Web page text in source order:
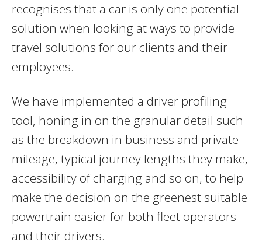
recognises that a car is only one potential
solution when looking at ways to provide
travel solutions for our clients and their
employees.
We have implemented a driver profiling
tool, honing in on the granular detail such
as the breakdown in business and private
mileage, typical journey lengths they make,
accessibility of charging and so on, to help
make the decision on the greenest suitable
powertrain easier for both fleet operators
and their drivers.